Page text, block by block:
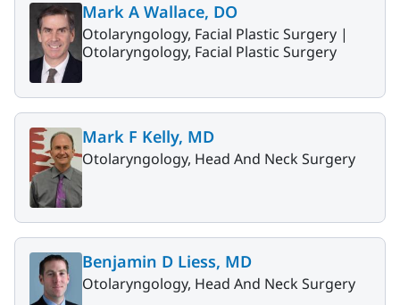
Mark A Wallace, DO
Otolaryngology, Facial Plastic Surgery |
Otolaryngology, Facial Plastic Surgery
Mark F Kelly, MD
Otolaryngology, Head And Neck Surgery
Benjamin D Liess, MD
Otolaryngology, Head And Neck Surgery